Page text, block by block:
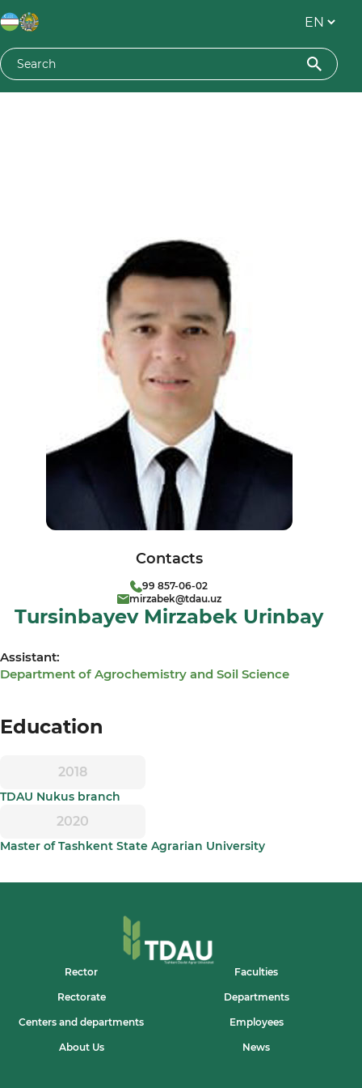
Tursinbayev Mirzabek Urinbay
Assistant:
Department of Agrochemistry and Soil Science
Education
2018
TDAU Nukus branch
2020
Master of Tashkent State Agrarian University
Contacts
99 857-06-02
mirzabek@tdau.uz
Rector Faculties
Rectorate Departments
Centers and departments Employees
About Us News